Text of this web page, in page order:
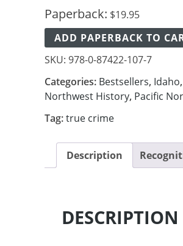
Paperback: $19.95
ADD PAPERBACK TO
SKU: 978-0-87422-107-7
Categories: Bestsellers, Idaho,
Northwest History, Pacific
Tag:true crime
Description
DESCRIPTION